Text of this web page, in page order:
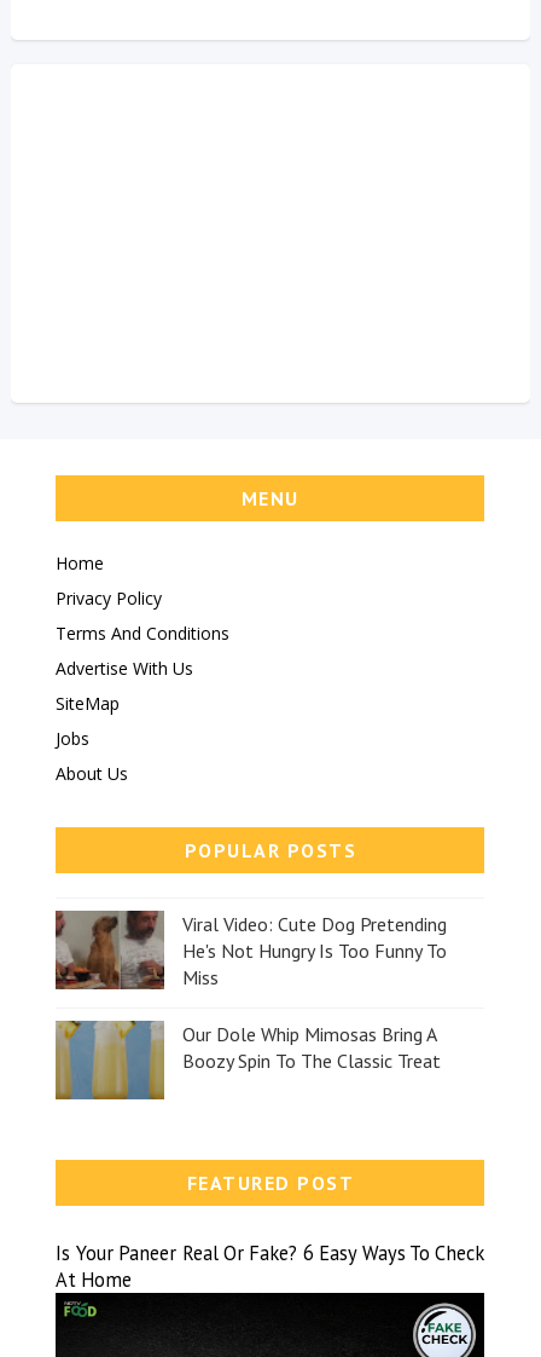
MENU
Home
Privacy Policy
Terms And Conditions
Advertise With Us
SiteMap
Jobs
About Us
POPULAR POSTS
Viral Video: Cute Dog Pretending
He's Not Hungry Is Too Funny To
Miss
Our Dole Whip Mimosas Bring A
Boozy Spin To The Classic Treat
FEATURED POST
Is Your Paneer Real Or Fake? 6 Easy Ways To Check
At Home